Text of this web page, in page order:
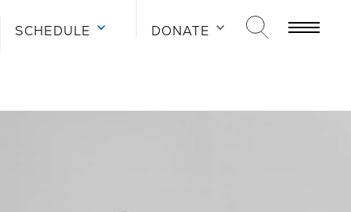
SCHEDULE DONATE
SCHEDULE DONATE
SCHEDULE DONATE